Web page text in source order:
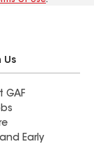
Us
GAF
Early